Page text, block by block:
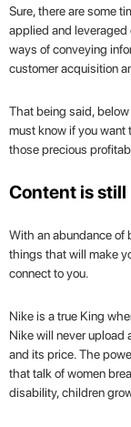
Sure, there are some
applied and leveraged
ways of conveying
customer acquisition
That being said,
must know if you want
those precious
Content is still
With an abundance of
things that will make
connect to you.
Nike is a true King
Nike will never upload
and its price. The
that talk of women
disability, children